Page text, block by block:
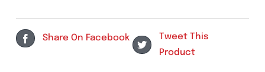
Pregnancy